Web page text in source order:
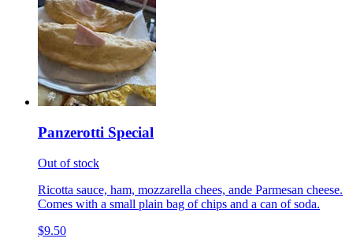
Panzerotti Special
Out of stock
Ricotta sauce, ham, mozzarella chees, ande Parmesan cheese.
Comes with a small plain bag of chips and a can of soda.
$9.50